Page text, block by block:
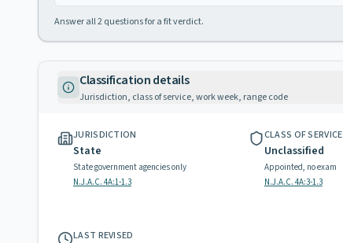
Answer all2questions for a fit verdict.
Classification details
Jurisdiction, class of service, work week, range code
JURISDICTION
State
State government agencies only
N.J.A.C. 4A:1-1.3
CLASS OF SERVICE
Unclassified
Appointed, no exam
N.J.A.C. 4A:3-1.3
LAST REVISED